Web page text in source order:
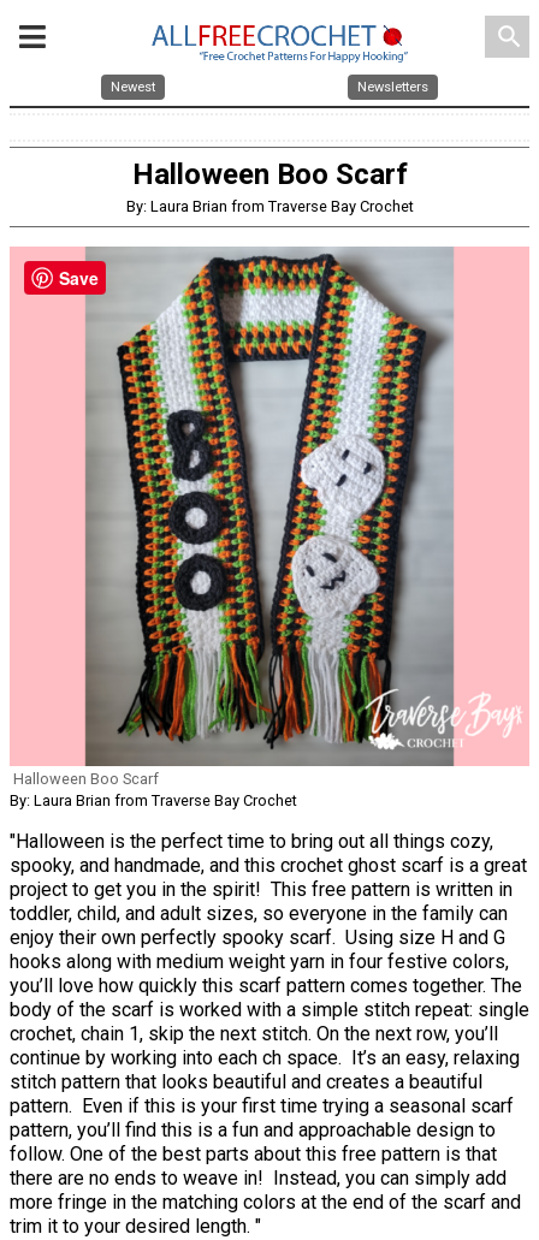
search
Newest Newsletters
Halloween Boo Scarf
By: Laura Brian from Traverse Bay Crochet
Halloween Boo Scarf
By: Laura Brian from Traverse Bay Crochet
"Halloween is the perfect time to bring out all things cozy,
spooky, and handmade, and this crochet ghost scarf is a great
project to get you in the spirit! This free pattern is written in
toddler, child, and adult sizes, so everyone in the family can
enjoy their own perfectly spooky scarf. Using size H and G
hooks along with medium weight yarn in four festive colors,
you’ll love how quickly this scarf pattern comes together. The
body of the scarf is worked with a simple stitch repeat: single
crochet, chain 1, skip the next stitch. On the next row, you’ll
continue by working into each ch space. It’s an easy, relaxing
stitch pattern that looks beautiful and creates a beautiful
pattern. Even if this is your first time trying a seasonal scarf
pattern, you’ll find this is a fun and approachable design to
follow. One of the best parts about this free pattern is that
there are no ends to weave in! Instead, you can simply add
more fringe in the matching colors at the end of the scarf and
trim it to your desired length. "
Save